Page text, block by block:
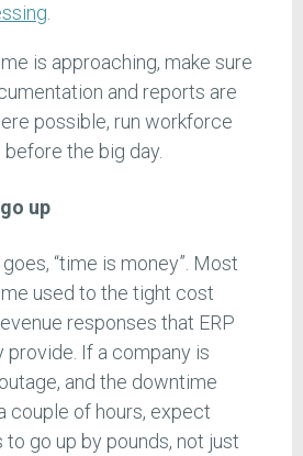
.
is approaching, make sure
and reports are
possible, run workforce
the big day.
up
“time is money”. Most
used to the tight cost
responses that ERP
If a company is
and the downtime
couple of hours, expect
go up by pounds, not just